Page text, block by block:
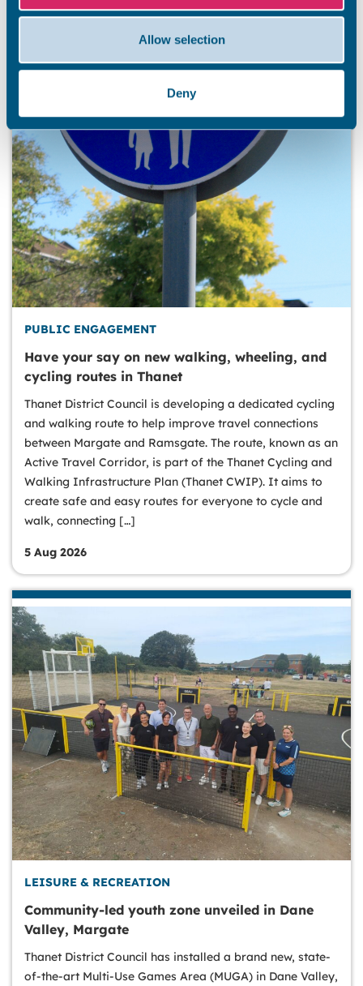
Allow selection
Deny
PUBLIC ENGAGEMENT
Have your say on new walking, wheeling, and
cycling routes in Thanet
Thanet District Council is developing a dedicated cycling
and walking route to help improve travel connections
between Margate and Ramsgate. The route, known as an
Active Travel Corridor, is part of the Thanet Cycling and
Walking Infrastructure Plan (Thanet CWIP). It aims to
create safe and easy routes for everyone to cycle and
walk, connecting […]
5 Aug 2026
LEISURE & RECREATION
Community-led youth zone unveiled in Dane
Valley, Margate
Thanet District Council has installed a brand new, state-
of-the-art Multi-Use Games Area (MUGA) in Dane Valley,